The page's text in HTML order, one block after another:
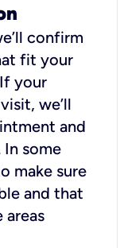
confirm
fit your
your
we’ll
and
some
make sure
and that
areas